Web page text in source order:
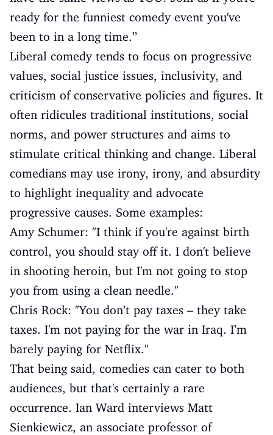
ready for the funniest comedy event you've
been to in a long time.”
Liberal comedy tends to focus on progressive
values, social justice issues, inclusivity, and
criticism of conservative policies and figures. It
often ridicules traditional institutions, social
norms, and power structures and aims to
stimulate critical thinking and change. Liberal
comedians may use irony, irony, and absurdity
to highlight inequality and advocate
progressive causes. Some examples:
Amy Schumer: "I think if you're against birth
control, you should stay off it. I don't believe
in shooting heroin, but I'm not going to stop
you from using a clean needle."
Chris Rock: "You don’t pay taxes – they take
taxes. I'm not paying for the war in Iraq. I’m
barely paying for Netflix."
That being said, comedies can cater to both
audiences, but that's certainly a rare
occurrence. Ian Ward interviews Matt
Sienkiewicz, an associate professor of